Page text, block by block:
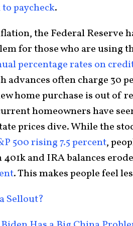
paycheck.
the Federal Reserve
for those who are using
percentage rates on
advances often charge 30
home purchase is out of
homeowners have
prices dive. While the
500 rising 7.5 percent,
and IRA balances
. This makes people feel
Sellout?